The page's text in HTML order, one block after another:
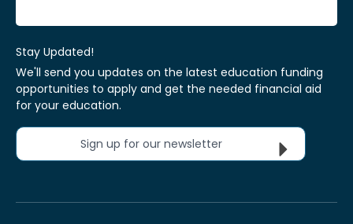
Stay Updated!
We'll send you updates on the latest education funding
opportunities to apply and get the needed financial aid
for your education.
Sign up for our newsletter